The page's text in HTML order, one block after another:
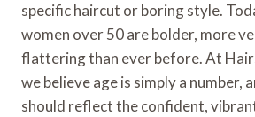
specific haircut or boring style.
women over 50 are bolder, more
flattering than ever before. At
we believe age is simply a number,
should reflect the confident,